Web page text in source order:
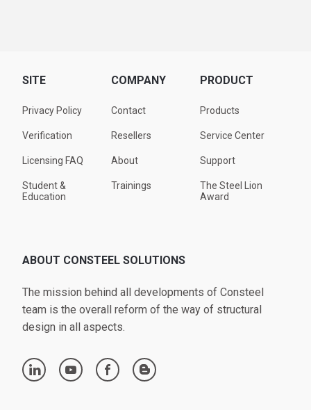
SITE
Privacy Policy
Verification
Licensing FAQ
Student &
Education
COMPANY
Contact
Resellers
About
Trainings
PRODUCT
Products
Service Center
Support
The Steel Lion
Award
ABOUT CONSTEEL SOLUTIONS
The mission behind all developments of Consteel
team is the overall reform of the way of structural
design in all aspects.
linkedin youtube facebook blogger